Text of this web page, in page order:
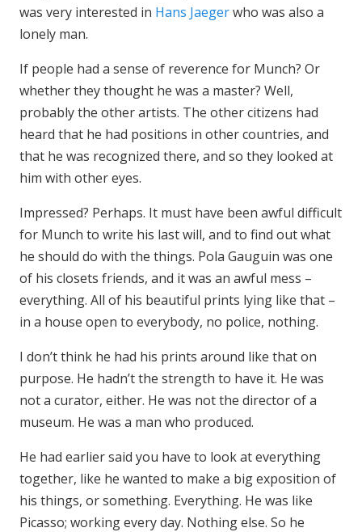
was very interested in Hans Jaegerwho was also a
lonely man.
If people had a sense of reverence for Munch? Or
whether they thought he was a master? Well,
probably the other artists. The other citizens had
heard that he had positions in other countries, and
that he was recognized there, and so they looked at
him with other eyes.
Impressed? Perhaps. It must have been awful difficult
for Munch to write his last will, and to find out what
he should do with the things. Pola Gauguin was one
of his closets friends, and it was an awful mess –
everything. All of his beautiful prints lying like that –
in a house open to everybody, no police, nothing.
I don’t think he had his prints around like that on
purpose. He hadn’t the strength to have it. He was
not a curator, either. He was not the director of a
museum. He was a man who produced.
He had earlier said you have to look at everything
together, like he wanted to make a big exposition of
his things, or something. Everything. He was like
Picasso; working every day. Nothing else. So he